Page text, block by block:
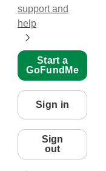
support and
help
Start a
GoFundMe
Sign in
Sign
out